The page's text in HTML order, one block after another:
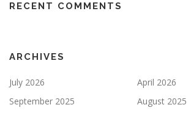
RECENT COMMENTS
ARCHIVES
July 2026
April 2026
September 2025
August 2025